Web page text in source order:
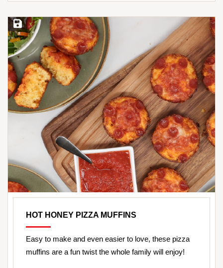
Save Recipe
HOT HONEY PIZZA MUFFINS
Easy to make and even easier to love, these pizza
muffins are a fun twist the whole family will enjoy!